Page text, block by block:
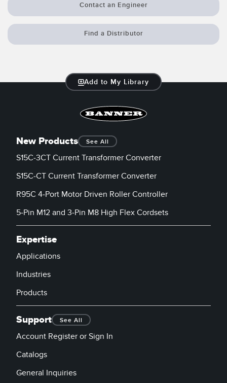
Sensors with IO-Link
Contact an Engineer
Find a Distributor
Add to My Library
New Products See All
S15C-3CT Current Transformer Converter
S15C-CT Current Transformer Converter
R95C 4-Port Motor Driven Roller Controller
5-Pin M12 and 3-Pin M8 High Flex Cordsets
Expertise
Applications
Industries
Products
Support See All
Account Register or Sign In
Catalogs
General Inquiries